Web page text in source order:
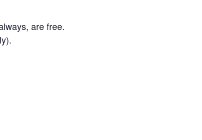
are free.